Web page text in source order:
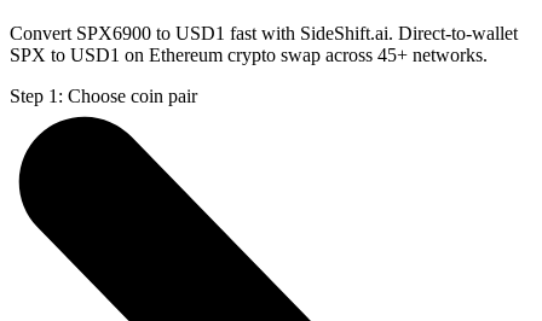
Convert SPX6900 to USD1 fast with SideShift.ai. Direct-to-wallet
SPX to USD1 on Ethereum crypto swap across 45+ networks.
Step 1: Choose coin pair